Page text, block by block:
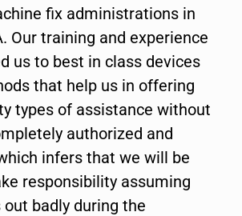
fix administrations in
Our training and experience
us to best in class devices
that help us in offering
types of assistance without
authorized and
infers that we will be
responsibility assuming
badly during the